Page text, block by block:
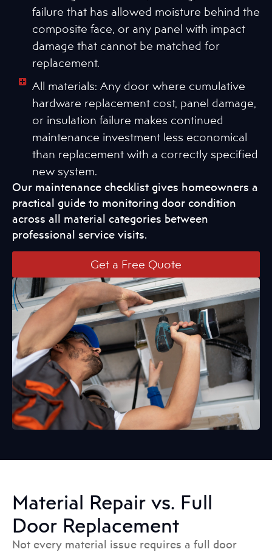
failure that has allowed moisture behind the
composite face, or any panel with impact
damage that cannot be matched for
replacement.
All materials: Any door where cumulative
hardware replacement cost, panel damage,
or insulation failure makes continued
maintenance investment less economical
than replacement with a correctly specified
new system.
Our maintenance checklist gives homeowners a
practical guide to monitoring door condition
across all material categories between
professional service visits.
Get a Free Quote
Material Repair vs. Full
Door Replacement
Not every material issue requires a full door